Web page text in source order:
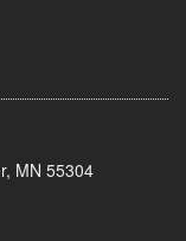
MN 55304